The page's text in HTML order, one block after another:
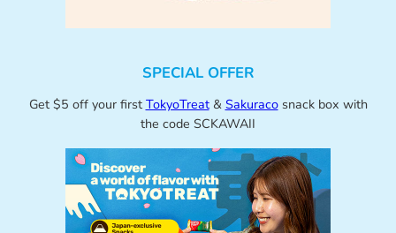
SPECIAL OFFER
Get $5 off your first TokyoTreat& Sakuracosnack box with
the code SCKAWAII